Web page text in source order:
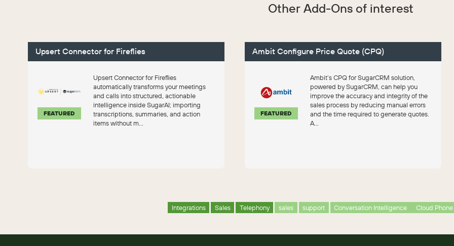
Other Add-Ons of interest
Upsert Connector for Fireflies
FEATURED
Upsert Connector for Fireflies
automatically transforms your meetings
and calls into structured, actionable
intelligence inside SugarAI; importing
transcriptions, summaries, and action
items without m...
Ambit Configure Price Quote (CPQ)
FEATURED
Ambit’s CPQ for SugarCRM solution,
powered by SugarCRM, can help you
improve the accuracy and integrity of the
sales process by reducing manual errors
and the time required to generate quotes.
A...
Integrations Sales Telephony sales support Conversation Intelligence Cloud